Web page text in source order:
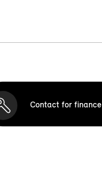
Contact for finance